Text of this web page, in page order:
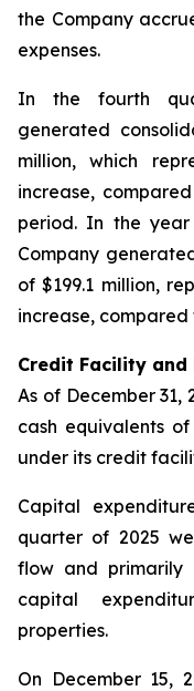
the Company
expenses.
In the fourth
generated
million, which
increase,
period. In the year
Company
of $199.1 million,
increase,
Credit Facility
As of December 31,
cash equivalents
under its credit
Capital
quarter of 2025
flow and primarily
capital
properties.
On December 15,